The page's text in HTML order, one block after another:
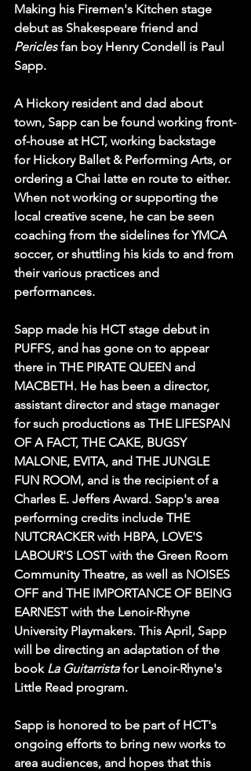
Making his Firemen's Kitchen stage
debut as Shakespeare friend and
Pericles fan boy Henry Condell is Paul
Sapp.
A Hickory resident and dad about
town, Sapp can be found working front-
of-house at HCT, working backstage
for Hickory Ballet & Performing Arts, or
ordering a Chai latte en route to either.
When not working or supporting the
local creative scene, he can be seen
coaching from the sidelines for YMCA
soccer, or shuttling his kids to and from
their various practices and
performances.
Sapp made his HCT stage debut in
PUFFS, and has gone on to appear
there in THE PIRATE QUEEN and
MACBETH. He has been a director,
assistant director and stage manager
for such productions as THE LIFESPAN
OF A FACT, THE CAKE, BUGSY
MALONE, EVITA, and THE JUNGLE
FUN ROOM, and is the recipient of a
Charles E. Jeffers Award. Sapp's area
performing credits include THE
NUTCRACKER with HBPA, LOVE'S
LABOUR'S LOST with the Green Room
Community Theatre, as well as NOISES
OFF and THE IMPORTANCE OF BEING
EARNEST with the Lenoir-Rhyne
University Playmakers. This April, Sapp
will be directing an adaptation of the
book La Guitarrista for Lenoir-Rhyne's
Little Read program.
Sapp is honored to be part of HCT's
ongoing efforts to bring new works to
area audiences, and hopes that this